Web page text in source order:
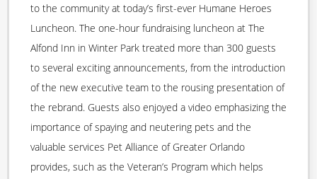
to the community at today’s first-ever Humane Heroes
Luncheon. The one-hour fundraising luncheon at The
Alfond Inn in Winter Park treated more than 300 guests
to several exciting announcements, from the introduction
of the new executive team to the rousing presentation of
the rebrand. Guests also enjoyed a video emphasizing the
importance of spaying and neutering pets and the
valuable services Pet Alliance of Greater Orlando
provides, such as the Veteran’s Program which helps